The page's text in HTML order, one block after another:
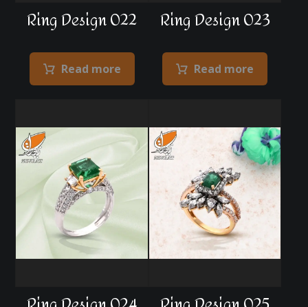
Ring Design 022
Read more
Ring Design 023
Read more